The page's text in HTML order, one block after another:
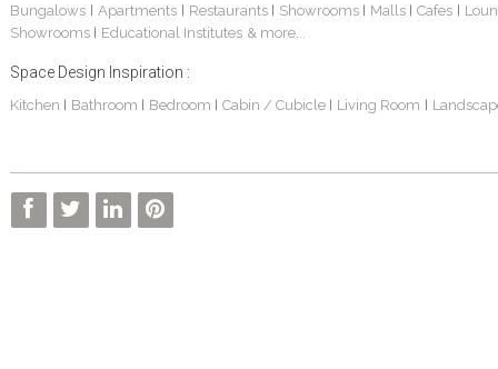
Bungalows| Apartments Restaurants Showrooms Malls Cafes
Showrooms
Educational Institutes & more...
Space Design Inspiration :
Kitchen Bathroom Bedroom Cabin / Cubicle Living Room